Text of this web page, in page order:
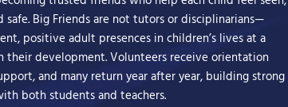
safe. Big Friends are not tutors or disciplinarians—
positive adult presences in children’s lives at a
their development. Volunteers receive orientation
and many return year after year, building strong
both students and teachers.